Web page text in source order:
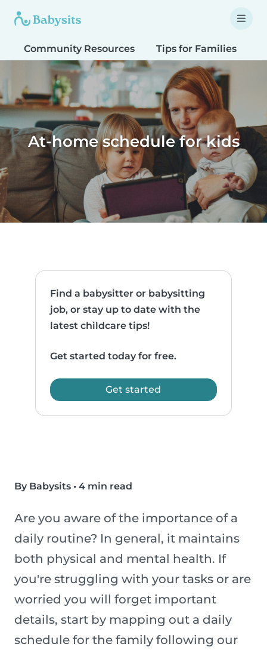
Community Resources Tips for Families
At-home schedule for kids
Find a babysitter or babysitting
job, or stay up to date with the
latest childcare tips!
Get started today for free.
Get started
By Babysits • 4 min read
Are you aware of the importance of a
daily routine? In general, it maintains
both physical and mental health. If
you're struggling with your tasks or are
worried you will forget important
details, start by mapping out a daily
schedule for the family following our